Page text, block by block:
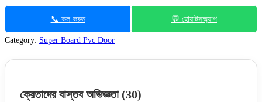
📞 কল করুন 💬 হোয়াটসঅ্যাপ
Category: Super Board Pvc Door
ক্রেতাদের বাস্তব অভিজ্ঞতা (30)